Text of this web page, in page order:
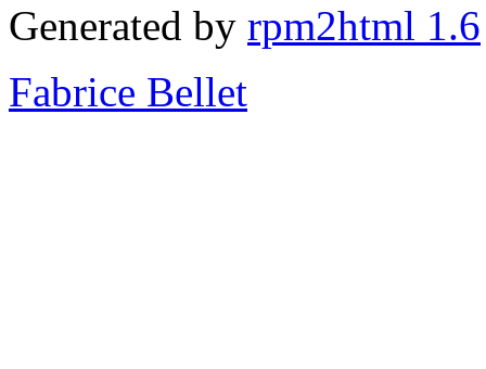
Generated by rpm2html 1.6
Fabrice Bellet